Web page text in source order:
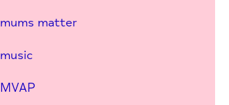
mums matter
music
MVAP